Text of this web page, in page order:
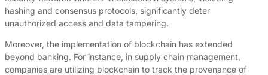
hashing and consensus protocols, significantly deter
unauthorized access and data tampering.
Moreover, the implementation of blockchain has extended
beyond banking. For instance, in supply chain management,
companies are utilizing blockchain to track the provenance of